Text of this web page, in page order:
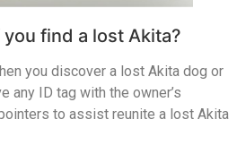
find a lost Akita?
you discover a lost Akita dog or
any ID tag with the owner’s
to assist reunite a lost Akita